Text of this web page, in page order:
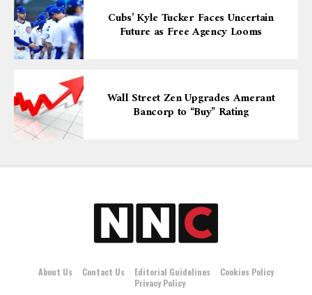
Cubs’ Kyle Tucker Faces Uncertain
Future as Free Agency Looms
Wall Street Zen Upgrades Amerant
Bancorp to “Buy” Rating
About Us Contact Us Editorial Guidelines
Cookies Policy
Privacy Policy